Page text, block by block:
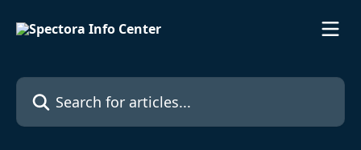
Search for articles...